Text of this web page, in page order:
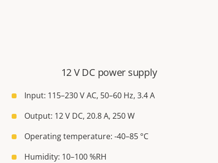
12 V DC power supply
Input: 115–230 V AC, 50–60 Hz, 3.4 A
Output: 12 V DC, 20.8 A, 250 W
Operating temperature: -40–85 °C
Humidity: 10–100 %RH